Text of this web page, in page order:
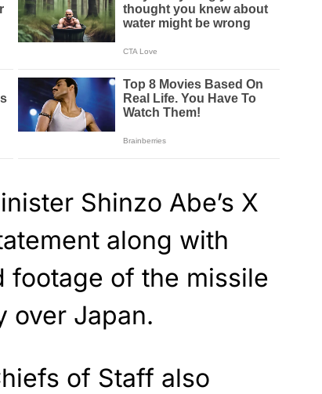
Shinzo Abe’s X
along with
footage of the missile
over Japan.
of Staff also